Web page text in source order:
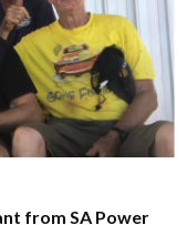
from SA Power